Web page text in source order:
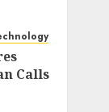
Calls